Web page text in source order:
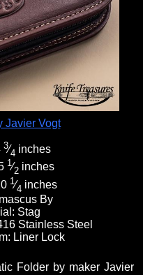
Javier Vogt
3⁄4 inches
1⁄2inches
1⁄4 inches
By
Stag
Stainless Steel
Liner Lock
Folder by maker Javier